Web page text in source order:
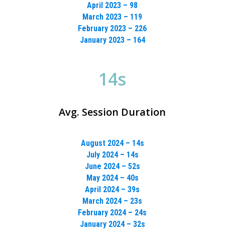
April 2023 – 98
March 2023 – 119
February 2023 – 226
January 2023 – 164
14s
Avg. Session Duration
August 2024 – 14s
July 2024 – 14s
June 2024 – 52s
May 2024 – 40s
April 2024 – 39s
March 2024 – 23s
February 2024 – 24s
January 2024 – 32s